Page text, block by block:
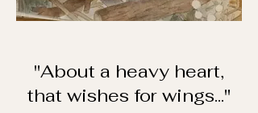
"About a heavy heart,
that wishes for wings..."